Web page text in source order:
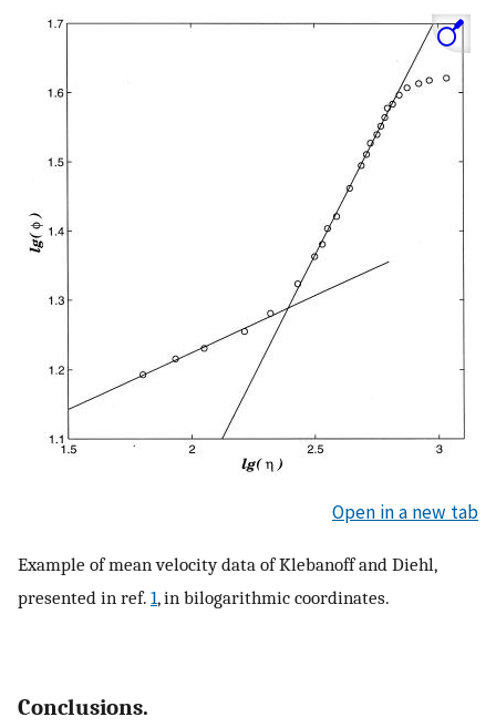
Open in a new tab
Example of mean velocity data of Klebanoff and Diehl,
presented in ref. 1, in bilogarithmic coordinates.
Conclusions.